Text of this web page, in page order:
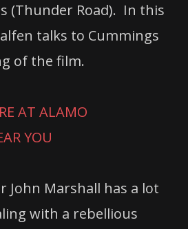
(Thunder Road). In this
talks to Cummings
of the film.
AT ALAMO
YOU
John Marshall has a lot
with a rebellious